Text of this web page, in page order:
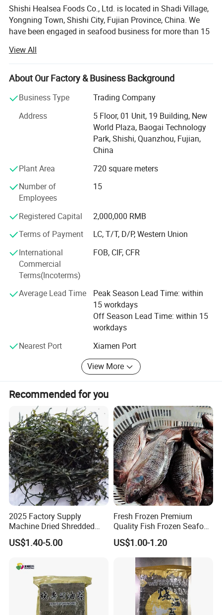
Shishi Healsea Foods Co., Ltd. is located in Shadi Village,
Yongning Town, Shishi City, Fujian Province, China. We
have been engaged in seafood business for more than 15
and has a daily output of 130MT. We have our own
vessels, refrigerating plants and processing factory. Our
refrigerating plant can stock more than 6000 tons of
automatic drying production lines, automatic fillet
production lines, sterile production plants, laboratories
and other advanced hardware facilities.
Our main seafood is frozen fish and fried fish. Frozen fish
includes horse mackerel, frozen squid, pacific mackerel,
frozen shrimp, black tilapia, and ribbon fish. Fried fish
includes fried yellow croaker, sea robin, thunnus, and
bonito. All the products are produced according to the
seafood HACCP regulations. We mainly sell products to
Taiwan area, Indonesia, the Philippines, Malaysia,
Singapore and African countries.
We sincerely welcome overseas companies and
customers to establish business relationships with us, and
we will provide not only good quality products but also the
cheapest price for you.
View All
About Our Factory & Business Background
Business Type
Trading Company
Address
5 Floor, 01 Unit, 19 Building, New
World Plaza, Baogai Technology
Park, Shishi, Quanzhou, Fujian,
China
Plant Area
720 square meters
Number of
Employees
15
Registered Capital
2,000,000 RMB
Terms of Payment
LC, T/T, D/P, Western Union
International
Commercial
Terms(Incoterms)
FOB, CIF, CFR
Average Lead Time
Peak Season Lead Time: within
15 workdays
Off Season Lead Time: within 15
workdays
Nearest Port
Xiamen Port
View More
Recommended for you
2025 Factory Supply
Machine Dried Shredded
Laminaria Japonica Sun
Dried Cut Kelp
US$1.40-5.00
Fresh Frozen Premium
Quality Fish Frozen Seafood
Wgs Tilapia with All Size
US$1.00-1.20